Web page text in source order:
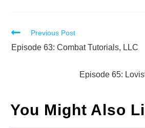
Read
more
Previous Post
Episode 63: Combat Tutorials, LLC
Episode 65:
You Might Also